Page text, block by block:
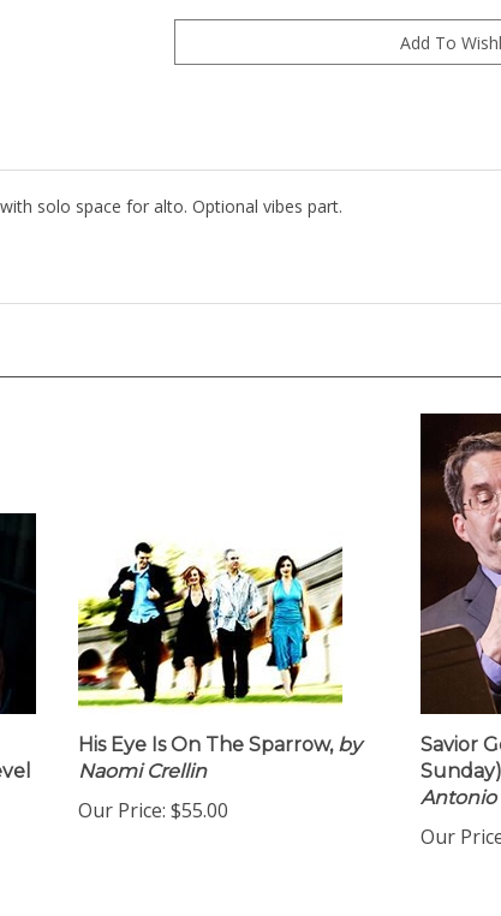
solo space for alto. Optional vibes part.
His Eye Is On The Sparrow,by
Naomi Crellin
Our Price: $55.00
Savior
Antonio
Our